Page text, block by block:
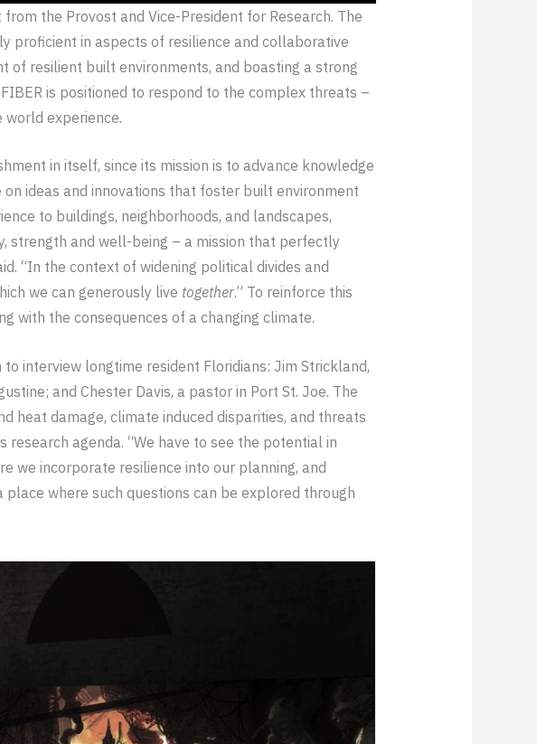
the Provost and Vice-President for Research. The
proficient in aspects of resilience and collaborative
of resilient built environments, and boasting a strong
is positioned to respond to the complex threats –
world experience.
in itself, since its mission is to advance knowledge
ideas and innovations that foster built environment
to buildings, neighborhoods, and landscapes,
strength and well-being – a mission that perfectly
“In the context of widening political divides and
we can generously live together.” To reinforce this
with the consequences of a changing climate.
interview longtime resident Floridians: Jim Strickland,
and Chester Davis, a pastor in Port St. Joe. The
heat damage, climate induced disparities, and threats
agenda. “We have to see the potential in
we incorporate resilience into our planning, and
where such questions can be explored through